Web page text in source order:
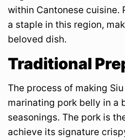
within Cantonese cuisine.
a staple in this region,
beloved dish.
Traditional
The process of making
marinating pork belly in a
seasonings. The pork is
achieve its signature